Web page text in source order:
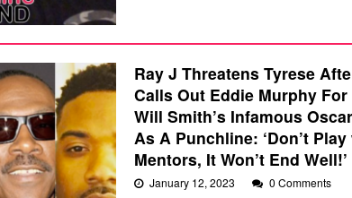
Ray J Threatens Tyrese
Calls Out Eddie Murphy For
Will Smith’s Infamous
As A Punchline: ‘Don’t
Mentors, It Won’t End Well!’
January 12, 2023 0 Comments